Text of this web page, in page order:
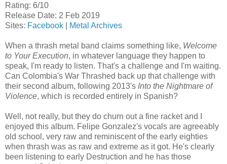
Rating: 6/10
Release Date: 2 Feb 2019
Sites: Facebook Metal Archives
When a thrash metal band claims something like, Welcome
to Your Execution, in whatever language they happen to
speak, I'm ready to listen. That's a challenge and I'm waiting.
Can Colombia's War Thrashed back up that challenge with
their second album, following 2013's Into the Nightmare of
Violence, which is recorded entirely in Spanish?
Well, not really, but they do churn out a fine racket and I
enjoyed this album. Felipe Gonzalez's vocals are agreeably
old school, very raw and reminiscent of the early eighties
when thrash was as raw and extreme as it got. He's clearly
been listening to early Destruction and he has those